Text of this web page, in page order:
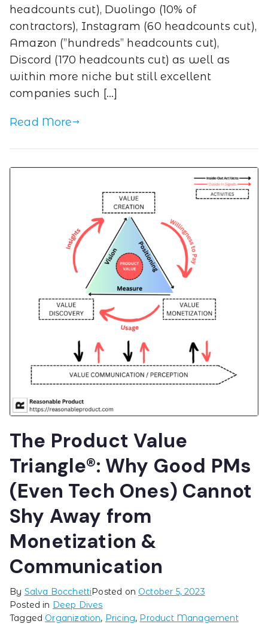
headcounts cut), Duolingo (10% of
contractors), Instagram (60 headcounts cut),
Amazon (”hundreds” headcounts cut),
Discord (170 headcounts cut) as well as
within more niche but still excellent
companies such […]
Read More
The Product Value
Triangle®: Why Good PMs
(Even Tech Ones) Cannot
Shy Away from
Monetization &
Communication
By Salva BocchettiPosted on October 5, 2023
Posted in Deep Dives
Tagged Organization, Pricing, Product Management